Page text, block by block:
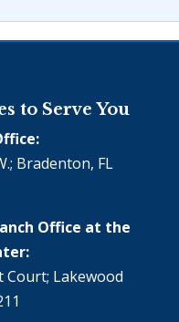
to Serve You
Bradenton, FL
Office at the
Court; Lakewood